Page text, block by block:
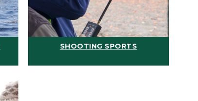
SHOOTING SPORTS